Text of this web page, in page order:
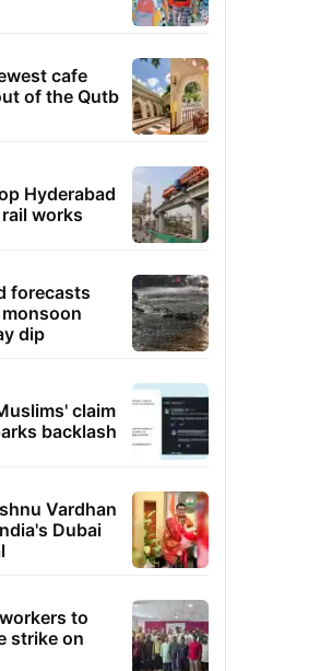
cafe
of the Qutb
Hyderabad
works
forecasts
dip
claim
backlash
Vardhan
Dubai
to
strike on